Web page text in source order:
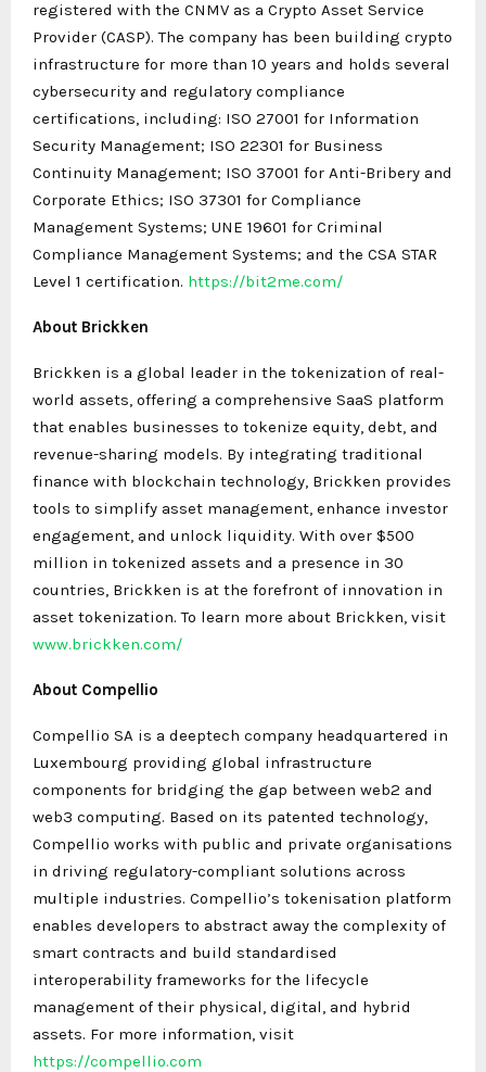
registered with the CNMV as a Crypto Asset Service
Provider (CASP). The company has been building crypto
infrastructure for more than 10 years and holds several
cybersecurity and regulatory compliance
certifications, including: ISO 27001 for Information
Security Management; ISO 22301 for Business
Continuity Management; ISO 37001 for Anti-Bribery and
Corporate Ethics; ISO 37301 for Compliance
Management Systems; UNE 19601 for Criminal
Compliance Management Systems; and the CSA STAR
Level 1 certification. https://bit2me.com/
About Brickken
Brickken is a global leader in the tokenization of real-
world assets, offering a comprehensive SaaS platform
that enables businesses to tokenize equity, debt, and
revenue-sharing models. By integrating traditional
finance with blockchain technology, Brickken provides
tools to simplify asset management, enhance investor
engagement, and unlock liquidity. With over $500
million in tokenized assets and a presence in 30
countries, Brickken is at the forefront of innovation in
asset tokenization. To learn more about Brickken, visit
www.brickken.com/
About Compellio
Compellio SA is a deeptech company headquartered in
Luxembourg providing global infrastructure
components for bridging the gap between web2 and
web3 computing. Based on its patented technology,
Compellio works with public and private organisations
in driving regulatory-compliant solutions across
multiple industries. Compellio’s tokenisation platform
enables developers to abstract away the complexity of
smart contracts and build standardised
interoperability frameworks for the lifecycle
management of their physical, digital, and hybrid
assets. For more information, visit
https://compellio.com